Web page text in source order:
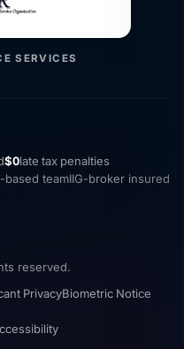
SERVICES
$0late tax penalties
based teamIIG-broker insured
reserved.
PrivacyBiometric Notice